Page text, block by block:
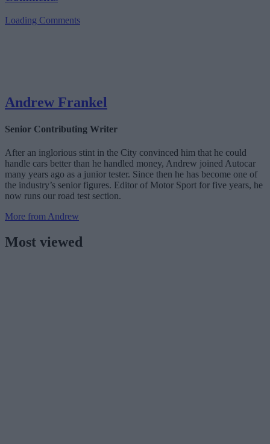
Loading Comments
Andrew Frankel
Senior Contributing Writer
After an inglorious stint in the City convinced him that he could
handle cars better than he handled money, Andrew joined Autocar
many years ago as a junior tester. Since then he has become one of
the industry’s senior figures. Editor of Motor Sport for five years, he
now runs our road test section.
More from Andrew
Most viewed